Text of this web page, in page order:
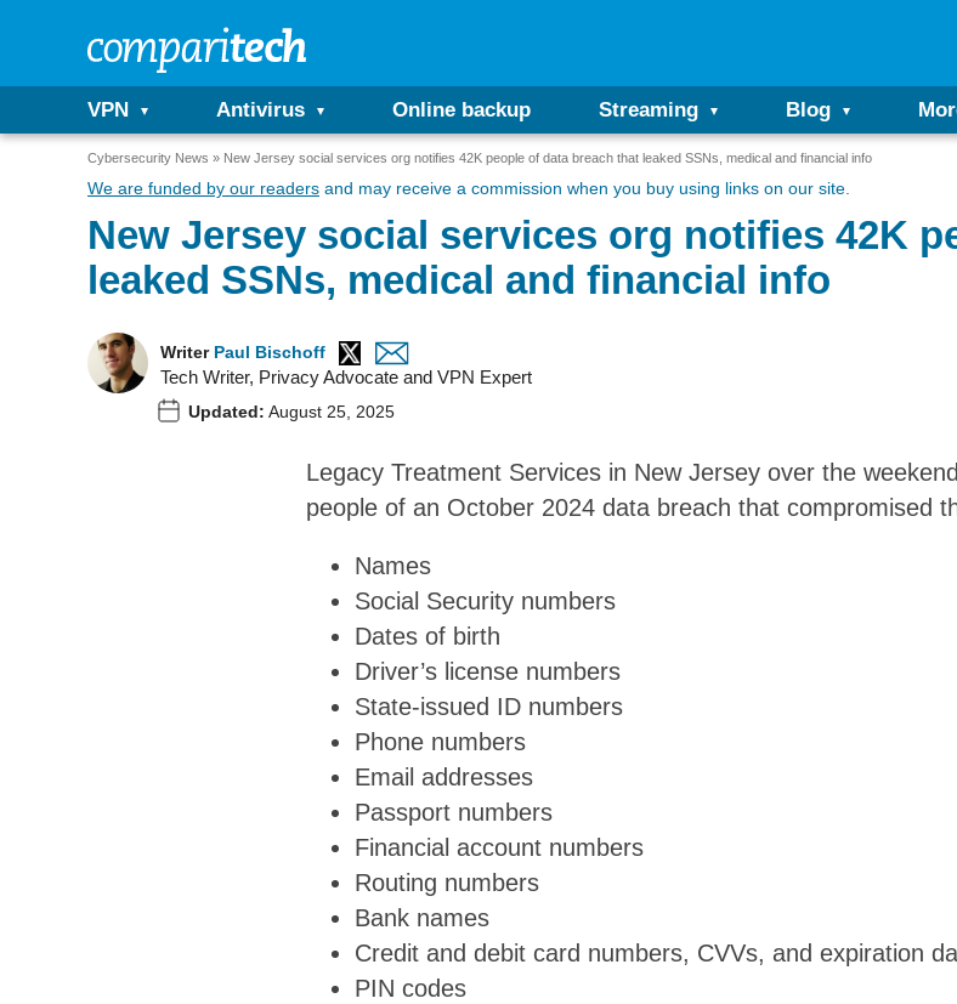
VPN Antivirus Online backup Streaming Blog
Cybersecurity News New Jersey social services org notifies 42K people of data breach that leaked SSNs, medical and financial info
We are funded by our readers and may receive a commission when you buy using links on our site.
New Jersey social services org notifies 42K
leaked SSNs, medical and financial info
Writer Paul Bischoff
Tech Writer, Privacy Advocate and VPN Expert
Updated: August 25, 2025
Legacy Treatment Services in New Jersey over the
people of an October 2024 data breach that compromised
Names
Social Security numbers
Dates of birth
Driver’s license numbers
State-issued ID numbers
Phone numbers
Email addresses
Passport numbers
Financial account numbers
Routing numbers
Bank names
Credit and debit card numbers, CVVs, and expiration
PIN codes